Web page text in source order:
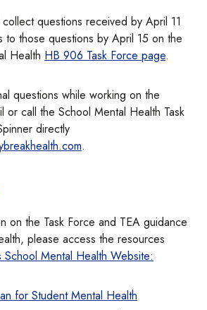
questions received by April 11
to those questions by April 15 on the
Health HB 906 Task Force page.
questions while working on the
or call the School Mental Health Task
directly
.
on the Task Force and TEA guidance
please access the resources
School Mental Health Website:
for Student Mental Health